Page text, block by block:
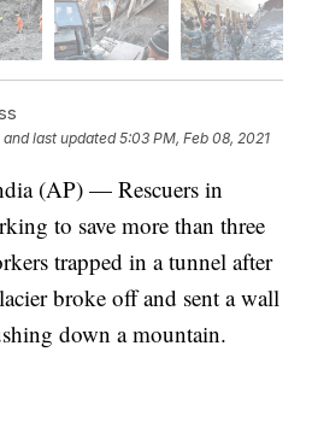
and last updated 5:03 PM, Feb 08, 2021
(AP) — Rescuers in
to save more than three
trapped in a tunnel after
broke off and sent a wall
down a mountain.